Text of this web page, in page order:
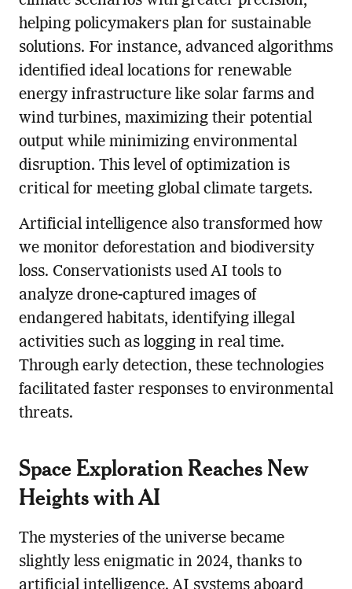
helping policymakers plan for sustainable
solutions. For instance, advanced algorithms
identified ideal locations for renewable
energy infrastructure like solar farms and
wind turbines, maximizing their potential
output while minimizing environmental
disruption. This level of optimization is
critical for meeting global climate targets.
Artificial intelligence also transformed how
we monitor deforestation and biodiversity
loss. Conservationists used AI tools to
analyze drone-captured images of
endangered habitats, identifying illegal
activities such as logging in real time.
Through early detection, these technologies
facilitated faster responses to environmental
threats.
Space Exploration Reaches New
Heights with AI
The mysteries of the universe became
slightly less enigmatic in 2024, thanks to
artificial intelligence. AI systems aboard